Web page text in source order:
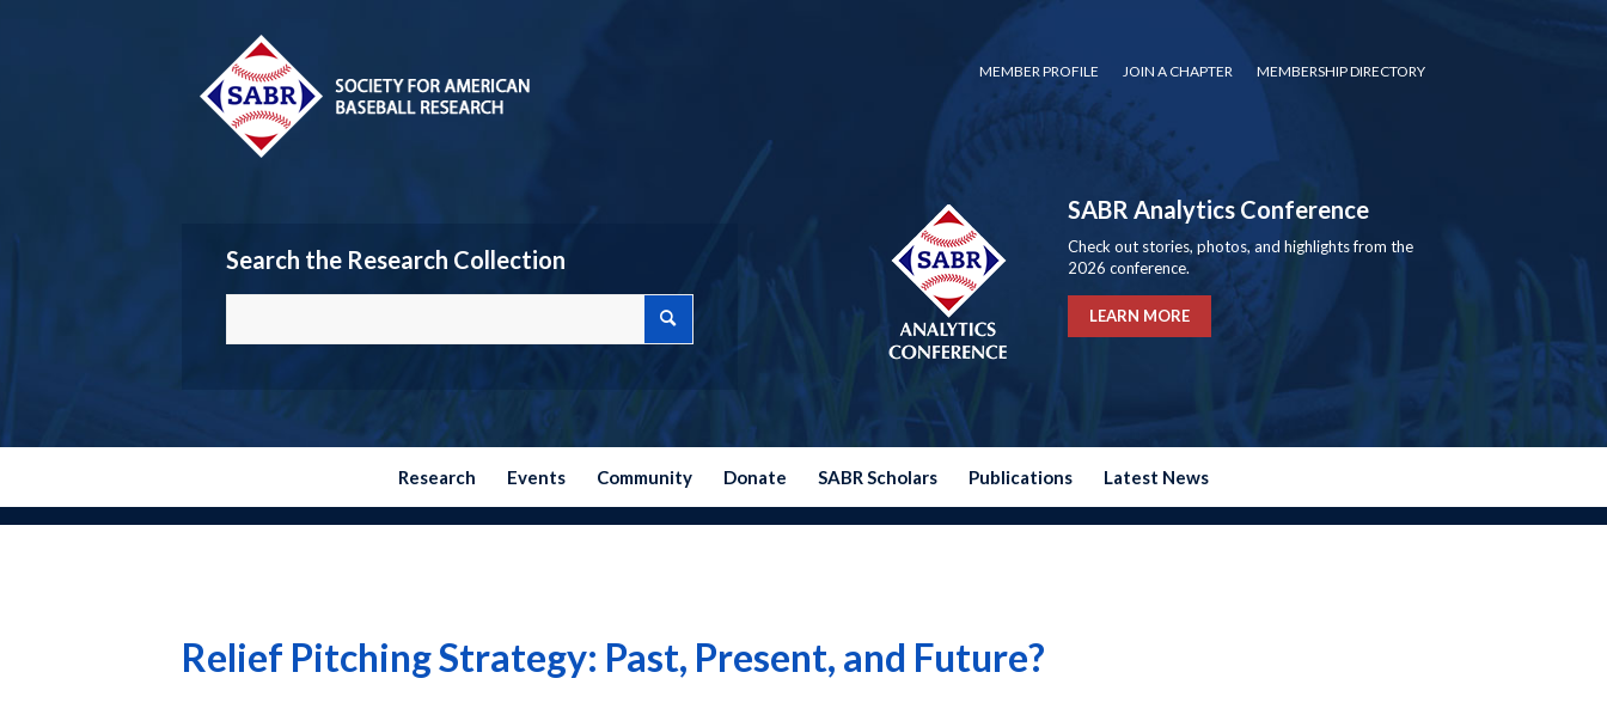
MEMBER PROFILE JOIN A CHAPTER MEMBERSHIP DIRECTORY
Search the Research Collection
SABR Analytics Conference
Check out stories, photos, and highlights from the
2026 conference.
LEARN MORE
Research Events Community Donate SABR Scholars Publications Latest News
Relief Pitching Strategy: Past, Present, and Future?